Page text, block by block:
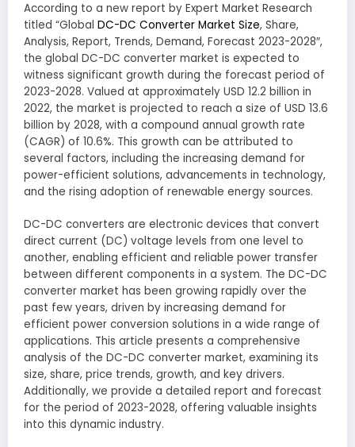
According to a new report by Expert Market Research
titled “Global DC-DC Converter Market Size, Share,
Analysis, Report, Trends, Demand, Forecast 2023-2028″,
the global DC-DC converter market is expected to
witness significant growth during the forecast period of
2023-2028. Valued at approximately USD 12.2 billion in
2022, the market is projected to reach a size of USD 13.6
billion by 2028, with a compound annual growth rate
(CAGR) of 10.6%. This growth can be attributed to
several factors, including the increasing demand for
power-efficient solutions, advancements in technology,
and the rising adoption of renewable energy sources.
DC-DC converters are electronic devices that convert
direct current (DC) voltage levels from one level to
another, enabling efficient and reliable power transfer
between different components in a system. The DC-DC
converter market has been growing rapidly over the
past few years, driven by increasing demand for
efficient power conversion solutions in a wide range of
applications. This article presents a comprehensive
analysis of the DC-DC converter market, examining its
size, share, price trends, growth, and key drivers.
Additionally, we provide a detailed report and forecast
for the period of 2023-2028, offering valuable insights
into this dynamic industry.